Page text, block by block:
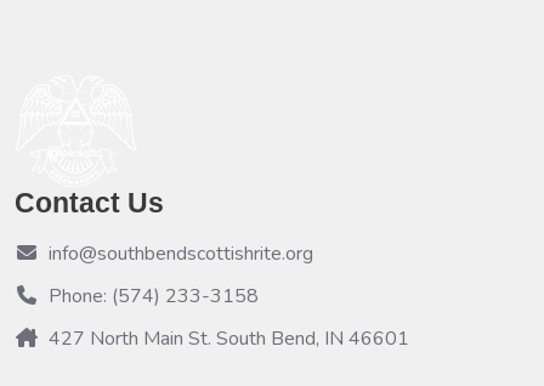
Contact Us
info@southbendscottishrite.org
Phone: (574) 233-3158
427 North Main St. South Bend, IN 46601